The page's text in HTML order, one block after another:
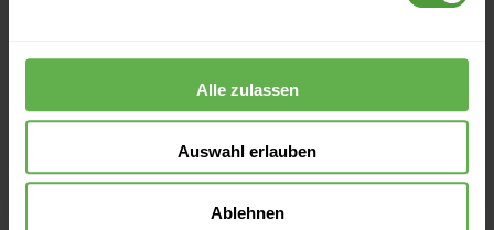
Alle zulassen
Auswahl erlauben
Ablehnen
Project network diagram
Project objective